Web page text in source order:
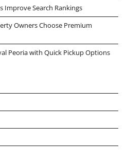
Improve Search Rankings
Owners Choose Premium
Peoria with Quick Pickup Options